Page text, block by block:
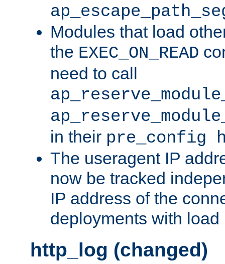
Modules that load
the EXEC_ON_READ
need to call
in their pre_config
The useragent IP
now be tracked
IP address of the
deployments with load
http_log (changed)